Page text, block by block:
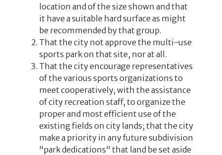
location and of the size shown and that
it have a suitable hard surface as might
be recommended by that group.
That the city not approve the multi-use
sports park on that site, nor at all.
That the city encourage representatives
of the various sports organizations to
meet cooperatively, with the assistance
of city recreation staff, to organize the
proper and most efficient use of the
existing fields on city lands; that the city
make a priority in any future subdivision
"park dedications" that land be set aside